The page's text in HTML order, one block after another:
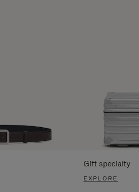
Gift specialty
EXPLORE